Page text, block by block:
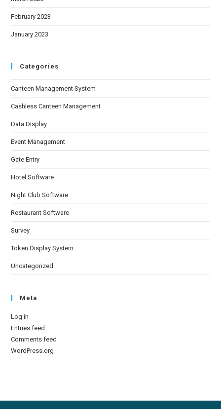
February 2023
January 2023
Categories
Canteen Management System
Cashless Canteen Management
Data Display
Event Management
Gate Entry
Hotel Software
Night Club Software
Restaurant Software
Survey
Token Display System
Uncategorized
Meta
Log in
Entries feed
Comments feed
WordPress.org